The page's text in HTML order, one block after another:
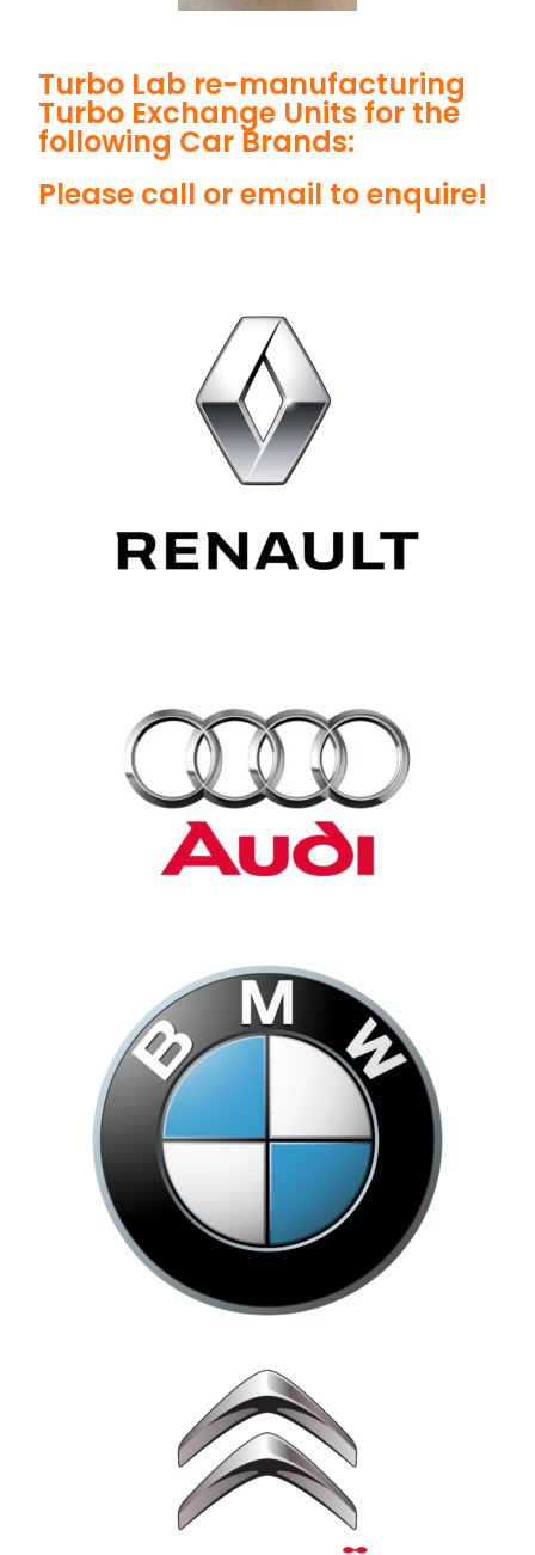
Turbo Lab re-manufacturing
Turbo Exchange Units for the
following Car Brands:
Please call or email to enquire!